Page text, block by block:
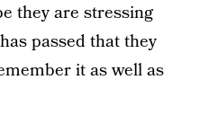
they are stressing
passed that they
it as well as